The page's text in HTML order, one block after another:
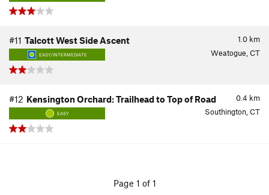
1.0 km
#11 Talcott West Side Ascent
EASY/INTERMEDIATE Weatogue, CT
0.4 km
#12 Kensington Orchard: Trailhead to Top of Road
EASY Southington, CT
Page 1 of 1